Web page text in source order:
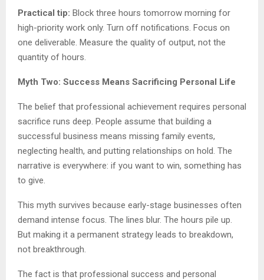
Practical tip: Block three hours tomorrow morning for
high-priority work only. Turn off notifications. Focus on
one deliverable. Measure the quality of output, not the
quantity of hours.
Myth Two: Success Means Sacrificing Personal Life
The belief that professional achievement requires personal
sacrifice runs deep. People assume that building a
successful business means missing family events,
neglecting health, and putting relationships on hold. The
narrative is everywhere: if you want to win, something has
to give.
This myth survives because early-stage businesses often
demand intense focus. The lines blur. The hours pile up.
But making it a permanent strategy leads to breakdown,
not breakthrough.
The fact is that professional success and personal